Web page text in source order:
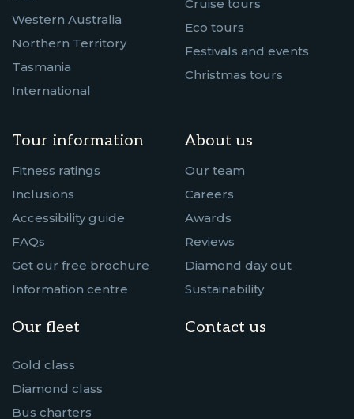
Western Australia
Northern Territory
Tasmania
International
Cruise tours
Eco tours
Festivals and events
Christmas tours
Tour information
Fitness ratings
Inclusions
Accessibility guide
FAQs
Get our free brochure
Information centre
Our fleet
Gold class
Diamond class
Bus charters
About us
Our team
Careers
Awards
Reviews
Diamond day out
Sustainability
Contact us